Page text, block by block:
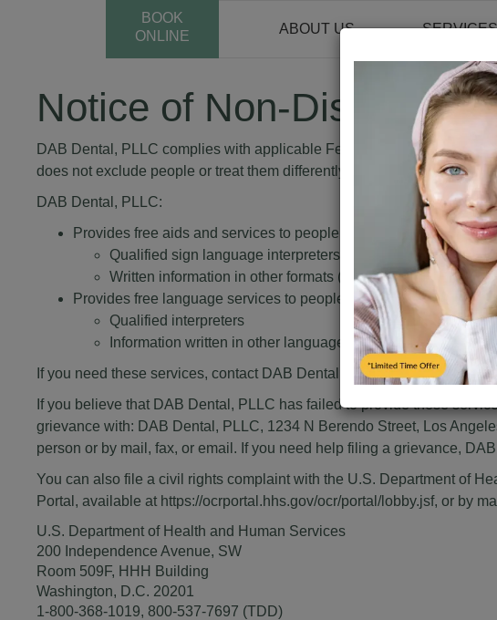
ABOUT US
BOOK
ONLINE
Notice of Non-
DAB Dental, PLLC complies with applicable Federal civil rights laws
does not exclude people or treat them differently because of race,
DAB Dental, PLLC:
Provides free aids and services to people with disabilities to
Qualified sign language interpreters
Written information in other formats (large print, audio,
Provides free language services to people whose primary
Qualified interpreters
Information written in other languages
If you need these services, contact DAB Dental, PLLC.
If you believe that DAB Dental, PLLC has failed to provide these
grievance with: DAB Dental, PLLC, 1234 N Berendo Street, Los
person or by mail, fax, or email. If you need help filing a grievance,
You can also file a civil rights complaint with the U.S. Department of
Portal, available at https://ocrportal.hhs.gov/ocr/portal/lobby.jsf, or by
U.S. Department of Health and Human Services
200 Independence Avenue, SW
Room 509F, HHH Building
Washington, D.C. 20201
1-800-368-1019, 800-537-7697 (TDD)